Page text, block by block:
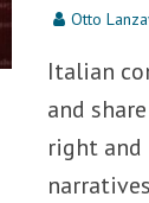
Otto
Italian
and
right and